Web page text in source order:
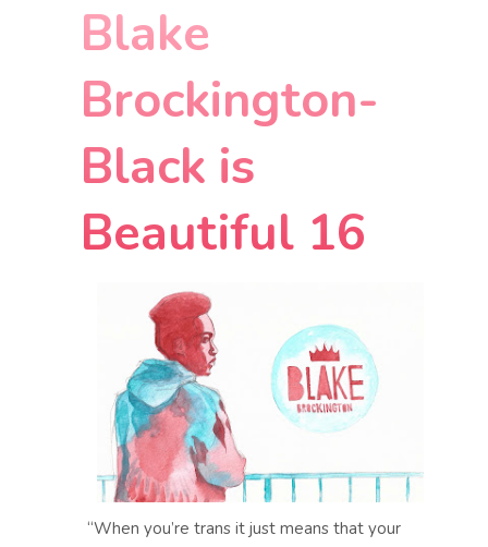
Blake
Brockington-
Black is
Beautiful 16
“When you’re trans it just means that your